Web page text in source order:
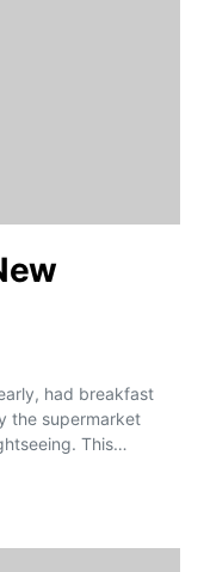
had breakfast
the supermarket
This…